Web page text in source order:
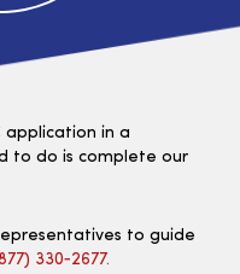
application in a
to do is complete our
to guide
330‑2677.